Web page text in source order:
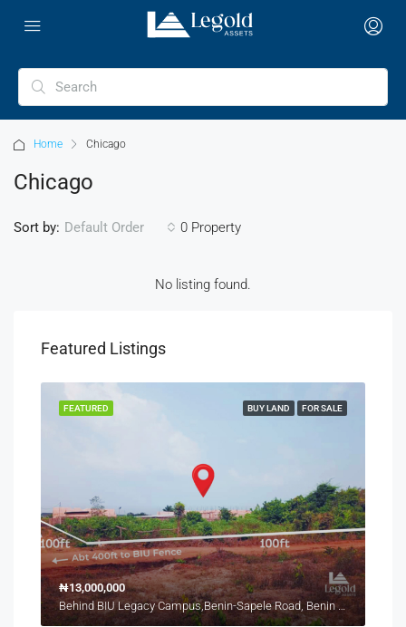
Home Chicago
Chicago
0 Property
Sort by: Default Order
No listing found.
Featured Listings
BUY LAND FOR SALE
FEATURED
₦13,000,000
Behind BIU Legacy Campus,Benin-Sapele Road, Benin City